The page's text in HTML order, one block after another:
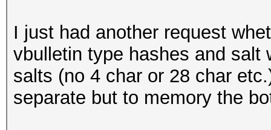
I just had another request
vbulletin type hashes and salt
salts (no 4 char or 28 char
separate but to memory the